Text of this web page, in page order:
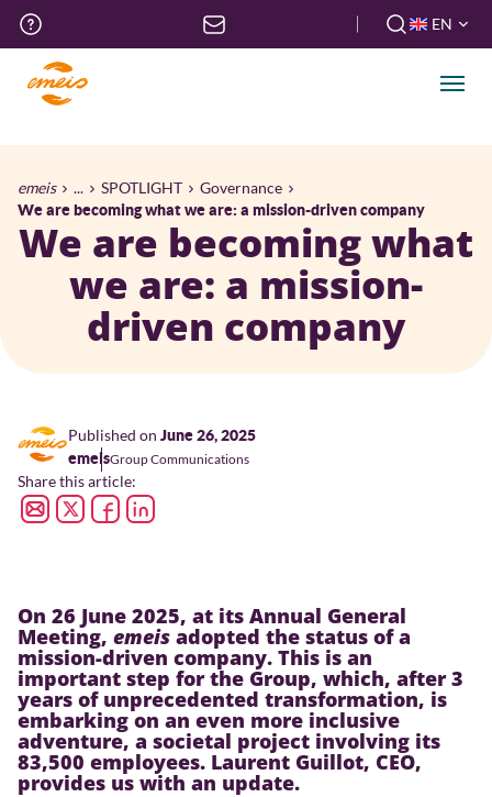
Skip
content
Top
menu
EN
FR
EN
Breadcrumb
emeis ... SPOTLIGHT Governance
We are becoming what we are: a mission-driven company
We are becoming what
we are: a mission-
driven company
Published on June 26, 2025
emeisGroup Communications
Share this article:
On 26 June 2025, at its Annual General
Meeting, emeis adopted the status of a
mission-driven company. This is an
important step for the Group, which, after 3
years of unprecedented transformation, is
embarking on an even more inclusive
adventure, a societal project involving its
83,500 employees. Laurent Guillot, CEO,
provides us with an update.